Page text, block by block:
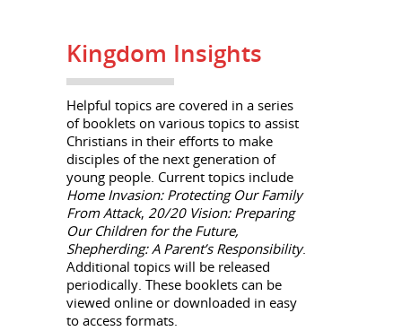
Kingdom Insights
Helpful topics are covered in a series
of booklets on various topics to assist
Christians in their efforts to make
disciples of the next generation of
young people. Current topics include
Home Invasion: Protecting Our Family
From Attack, 20/20 Vision: Preparing
Our Children for the Future,
Shepherding: A Parent’s Responsibility.
Additional topics will be released
periodically. These booklets can be
viewed online or downloaded in easy
to access formats.